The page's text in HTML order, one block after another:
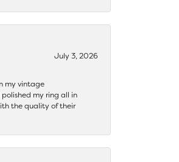
July 3, 2026
my vintage
my ring all in
the quality of their